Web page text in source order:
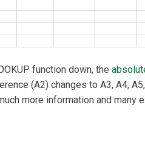
function down, the
(A2) changes to A3, A4,
more information and many